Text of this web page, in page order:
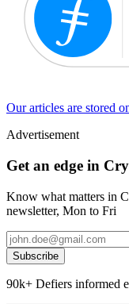
Our articles are stored
Advertisement
Get an edge in
Know what matters in
newsletter, Mon to Fri
Subscribe
90k+ Defiers informed